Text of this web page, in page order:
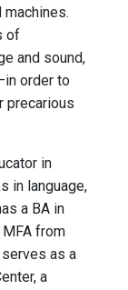
of
and sound,
order to
precarious
in
in language,
a BA in
from
as a
a